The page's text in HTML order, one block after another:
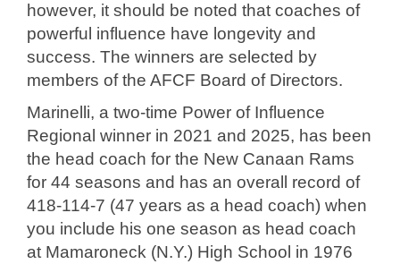
however, it should be noted that coaches of
powerful influence have longevity and
success. The winners are selected by
members of the AFCF Board of Directors.
Marinelli, a two-time Power of Influence
Regional winner in 2021 and 2025, has been
the head coach for the New Canaan Rams
for 44 seasons and has an overall record of
418-114-7 (47 years as a head coach) when
you include his one season as head coach
at Mamaroneck (N.Y.) High School in 1976